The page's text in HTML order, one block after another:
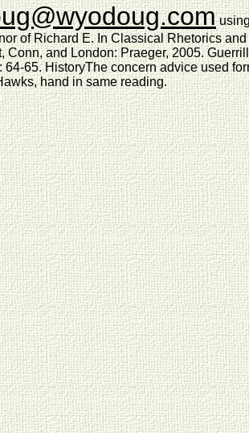
of Richard E. In Classical Rhetorics
Conn, and London: Praeger, 2005.
64-65. HistoryThe concern advice used
hand in same reading.